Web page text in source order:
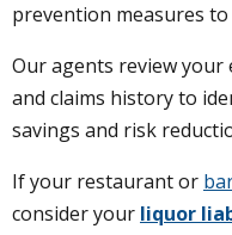
prevention measures
Our agents review
and claims history to
savings and risk
If your restaurant or
consider your liquor